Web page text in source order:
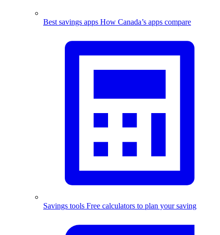
Best savings apps How Canada’s apps compare
Savings tools Free calculators to plan your saving